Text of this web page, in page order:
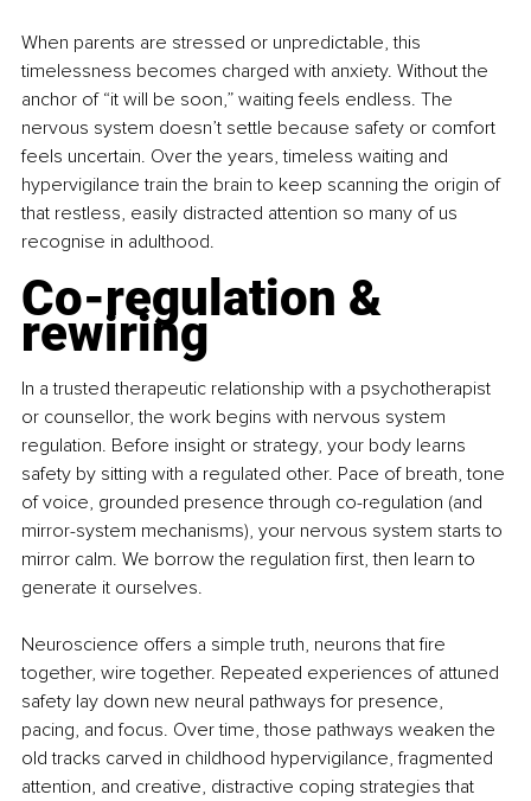
When parents are stressed or unpredictable, this
timelessness becomes charged with anxiety. Without the
anchor of “it will be soon,” waiting feels endless. The
nervous system doesn’t settle because safety or comfort
feels uncertain. Over the years, timeless waiting and
hypervigilance train the brain to keep scanning the origin of
that restless, easily distracted attention so many of us
recognise in adulthood.
Co-regulation &
rewiring
In a trusted therapeutic relationship with a psychotherapist
or counsellor, the work begins with nervous system
regulation. Before insight or strategy, your body learns
safety by sitting with a regulated other. Pace of breath, tone
of voice, grounded presence through co-regulation (and
mirror-system mechanisms), your nervous system starts to
mirror calm. We borrow the regulation first, then learn to
generate it ourselves.
Neuroscience offers a simple truth, neurons that fire
together, wire together. Repeated experiences of attuned
safety lay down new neural pathways for presence,
pacing, and focus. Over time, those pathways weaken the
old tracks carved in childhood hypervigilance, fragmented
attention, and creative, distractive coping strategies that